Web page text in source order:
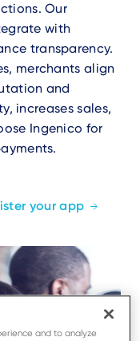
Our
with
transparency.
merchants align
and
increases sales,
Ingenico for
your app
and to analyze